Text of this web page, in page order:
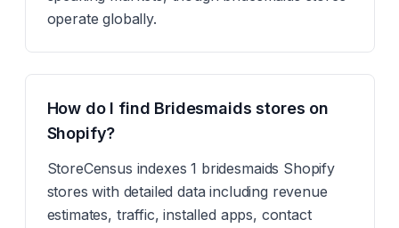
operate globally.
How do I find Bridesmaids stores on
Shopify?
StoreCensus indexes 1 bridesmaids Shopify
stores with detailed data including revenue
estimates, traffic, installed apps, contact